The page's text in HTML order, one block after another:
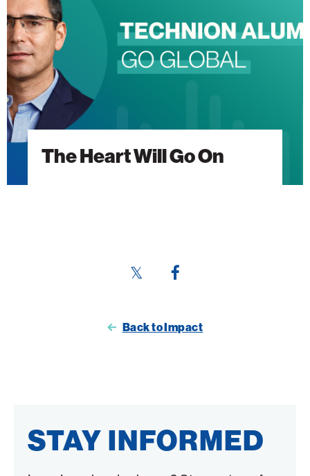
Go
On
The Heart Will Go On
Share
on
Share
on
Back to Impact
STAY INFORMED